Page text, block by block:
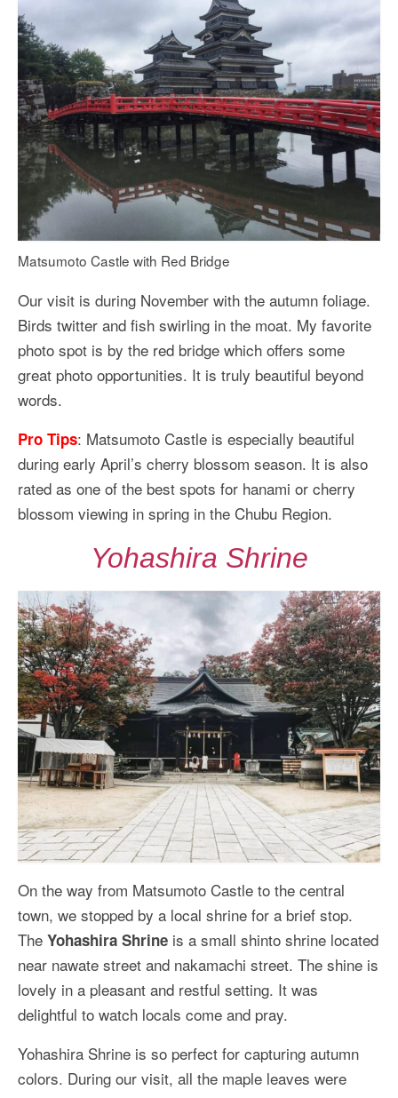
Matsumoto Castle with Red Bridge
Our visit is during November with the autumn foliage.
Birds twitter and fish swirling in the moat. My favorite
photo spot is by the red bridge which offers some
great photo opportunities. It is truly beautiful beyond
words.
Pro Tips: Matsumoto Castle is especially beautiful
during early April’s cherry blossom season. It is also
rated as one of the best spots for hanami or cherry
blossom viewing in spring in the Chubu Region.
Yohashira Shrine
On the way from Matsumoto Castle to the central
town, we stopped by a local shrine for a brief stop.
The Yohashira Shrine is a small shinto shrine located
near nawate street and nakamachi street. The shine is
lovely in a pleasant and restful setting. It was
delightful to watch locals come and pray.
Yohashira Shrine is so perfect for capturing autumn
colors. During our visit, all the maple leaves were